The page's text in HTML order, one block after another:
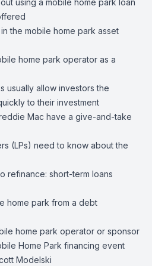
using a mobile home park loan
the mobile home park asset
home park operator as a
usually allow investors the
to their investment
Mac have a give-and-take
(LPs) need to know about the
refinance: short-term loans
home park from a debt
home park operator or sponsor
Home Park financing event
Modelski